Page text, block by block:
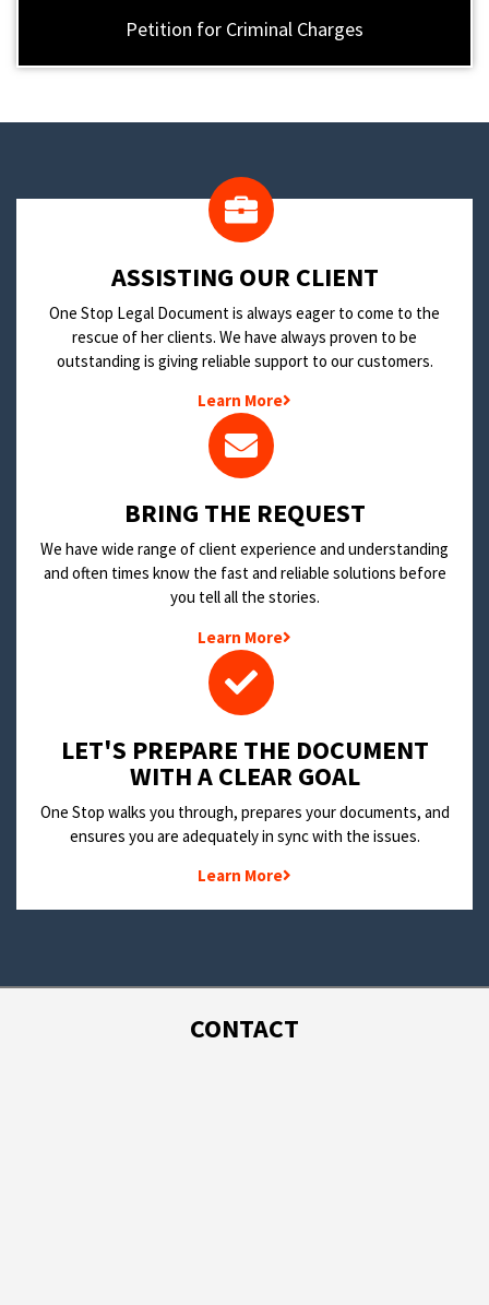
Petition for Criminal Charges
​ASSISTING OUR CLIENT
One Stop Legal Document is always eager to come to the
rescue of her clients. We have always proven to be
outstanding is giving reliable support to our customers.
Learn More
BRING THE REQUEST
We have wide range of client experience and understanding
and often times know the fast and reliable solutions before
you tell all the stories.
Learn More
LET'S PREPARE THE DOCUMENT
WITH A CLEAR GOAL
One Stop walks you through, prepares your documents, and
ensures you are adequately in sync with the issues.
Learn More
CONTACT